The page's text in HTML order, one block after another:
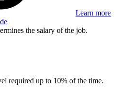
Learn more
the salary of the job.
required up to 10% of the time.